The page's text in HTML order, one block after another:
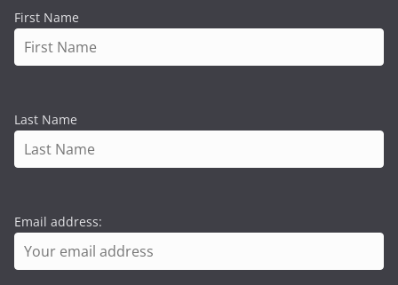
First Name
Last Name
Email address: